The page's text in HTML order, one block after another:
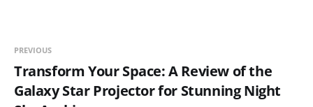
PREVIOUS
Transform Your Space: A Review of the
Galaxy Star Projector for Stunning Night